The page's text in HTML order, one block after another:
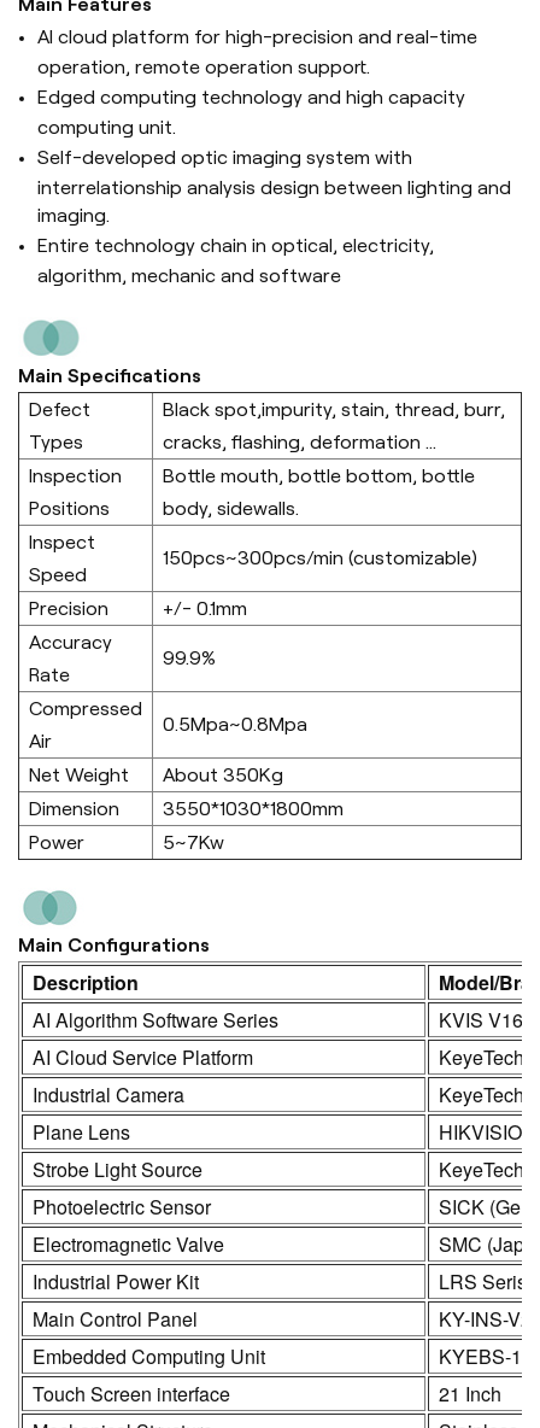
Main Features
AI cloud platform for high-precision and real-time
operation, remote operation support.
Edged computing technology and high capacity
computing unit.
Self-developed optic imaging system with
interrelationship analysis design between lighting and
imaging.
Entire technology chain in optical, electricity,
algorithm, mechanic and software
Main Specifications
Defect
Types
Black spot,impurity, stain, thread, burr,
cracks, flashing, deformation ...
Inspection
Positions
Bottle mouth, bottle bottom, bottle
body, sidewalls.
Inspect
Speed
150pcs~300pcs/min (customizable)
Precision
+/- 0.1mm
Accuracy
Rate
99.9%
Compressed
Air
0.5Mpa~0.8Mpa
Net Weight
About 350Kg
Dimension
3550*1030*1800mm
Power
5~7Kw
Main Configurations
Description
Model/
AI Algorithm Software Series
KVIS V16.0
AI Cloud Service Platform
KeyeTech
Industrial Camera
KeyeTech
Plane Lens
HIKVISION
Strobe Light Source
KeyeTech
Photoelectric Sensor
SICK
Electromagnetic Valve
SMC
Industrial Power Kit
LRS Seris
Main Control Panel
KY-INS-
Embedded Computing Unit
KYEBS-
Touch Screen interface
21 Inch